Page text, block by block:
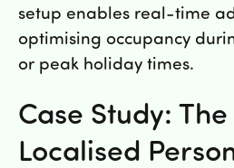
setup enables real-time
optimising occupancy
or peak holiday times.
Case Study:
Localised